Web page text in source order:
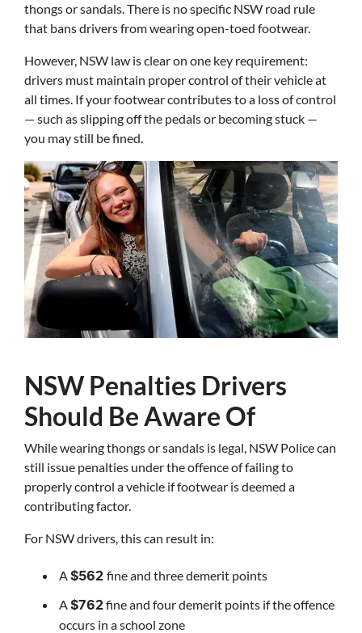
thongs or sandals. There is no specific NSW road rule
that bans drivers from wearing open-toed footwear.
However, NSW law is clear on one key requirement:
drivers must maintain proper control of their vehicle at
all times. If your footwear contributes to a loss of control
— such as slipping off the pedals or becoming stuck —
you may still be fined.
NSW Penalties Drivers
Should Be Aware Of
While wearing thongs or sandals is legal, NSW Police can
still issue penalties under the offence of failing to
properly control a vehicle if footwear is deemed a
contributing factor.
For NSW drivers, this can result in:
A $562 fine and three demerit points
A $762fine and four demerit points if the offence
occurs in a school zone